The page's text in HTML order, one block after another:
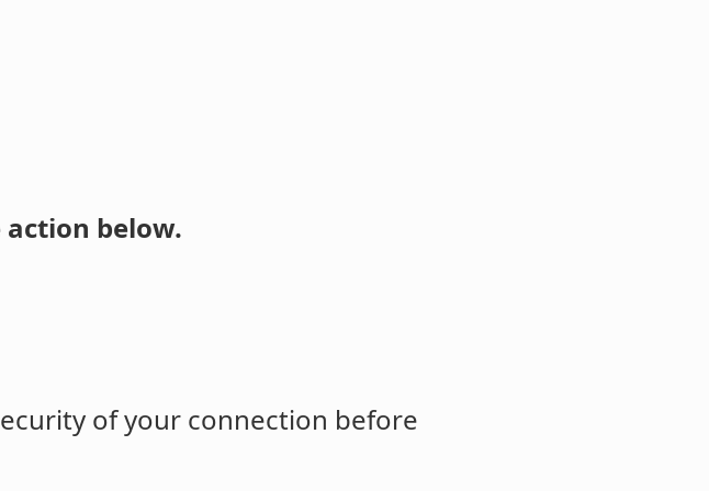
below.
of your connection before